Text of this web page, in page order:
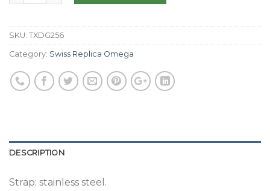
SKU: TXDG256
Category: Swiss Replica Omega
DESCRIPTION
Strap: stainless steel.